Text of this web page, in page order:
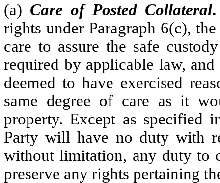
(a) Care of Posted Collateral.
rights under Paragraph 6(c),
care to assure the safe
required by applicable law,
deemed to have exercised
same degree of care as it
property. Except as specified
Party will have no duty with
without limitation, any duty to
preserve any rights pertaining